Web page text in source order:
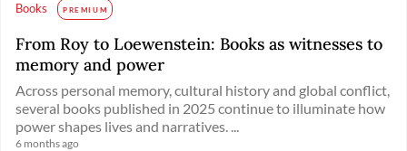
Books PREMIUM
From Roy to Loewenstein: Books as witnesses to
memory and power
Across personal memory, cultural history and global conflict,
several books published in 2025 continue to illuminate how
power shapes lives and narratives. ...
6 months ago